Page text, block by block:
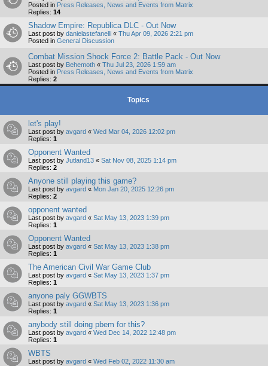
Posted in Press Releases, News and Events from Matrix
Replies: 14
Shadow Empire: Republica DLC - Out Now
Last post by danielastefanelli « Thu Apr 09, 2026 2:21 pm
Posted in General Discussion
Combat Mission Shock Force 2: Battle Pack - Out Now
Last post by Behemoth « Thu Jul 23, 2026 1:59 am
Posted in Press Releases, News and Events from Matrix
Replies: 2
Topics
let's play!
Last post by avgard « Wed Mar 04, 2026 12:02 pm
Replies: 1
Opponent Wanted
Last post by Jutland13 « Sat Nov 08, 2025 1:14 pm
Replies: 2
Anyone still playing this game?
Last post by avgard « Mon Jan 20, 2025 12:26 pm
Replies: 2
opponent wanted
Last post by avgard « Sat May 13, 2023 1:39 pm
Replies: 1
Opponent Wanted
Last post by avgard « Sat May 13, 2023 1:38 pm
Replies: 1
The American Civil War Game Club
Last post by avgard « Sat May 13, 2023 1:37 pm
Replies: 1
anyone paly GGWBTS
Last post by avgard « Sat May 13, 2023 1:36 pm
Replies: 1
anybody still doing pbem for this?
Last post by avgard « Wed Dec 14, 2022 12:48 pm
Replies: 1
WBTS
Last post by avgard « Wed Feb 02, 2022 11:30 am